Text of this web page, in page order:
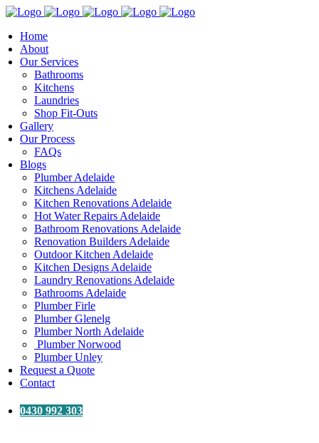
Home
About
Our Services
Bathrooms
Kitchens
Laundries
Shop Fit-Outs
Gallery
Our Process
FAQs
Blogs
Plumber Adelaide
Kitchens Adelaide
Kitchen Renovations Adelaide
Hot Water Repairs Adelaide
Bathroom Renovations Adelaide
Renovation Builders Adelaide
Outdoor Kitchen Adelaide
Kitchen Designs Adelaide
Laundry Renovations Adelaide
Bathrooms Adelaide
Plumber Firle
Plumber Glenelg
Plumber North Adelaide
Plumber Norwood
Plumber Unley
Request a Quote
Contact
0430 992 303